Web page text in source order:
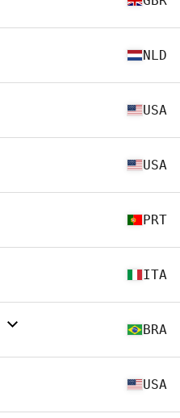
NLD
USA
USA
PRT
ITA
BRA
USA